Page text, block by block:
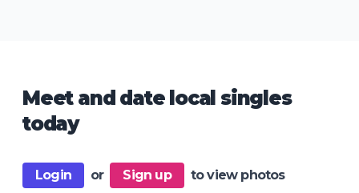
Meet and date local singles
today
Login or Sign up to view photos